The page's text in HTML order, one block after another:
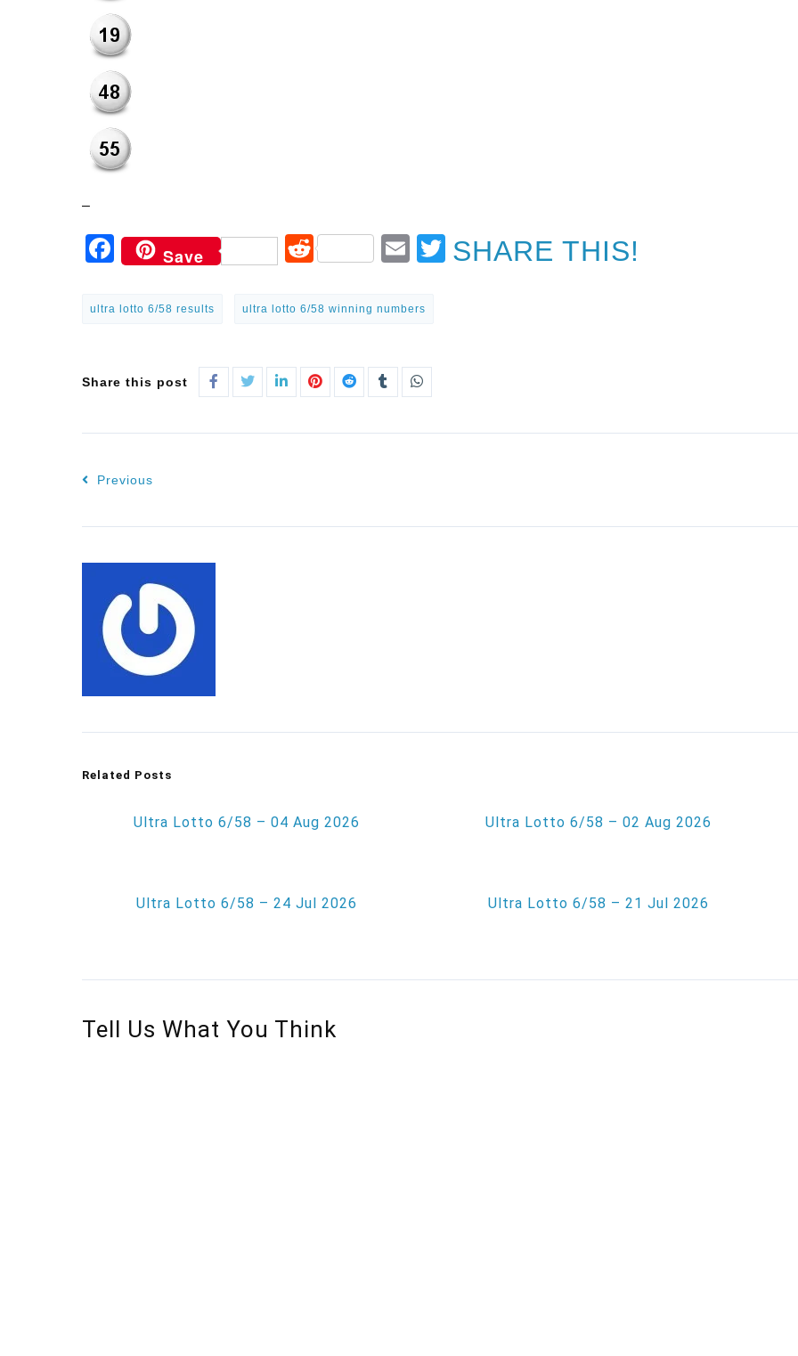
–
Facebook
Save Reddit EmailTwitter
SHARE THIS!
ultra lotto 6/58 results ultra lotto 6/58 winning numbers
Share this post
Previous
Related Posts
Ultra Lotto 6/58 – 04 Aug 2026 Ultra Lotto 6/58 – 02 Aug 2026
Ultra Lotto 6/58 – 24 Jul 2026 Ultra Lotto 6/58 – 21 Jul 2026
Tell Us What You Think